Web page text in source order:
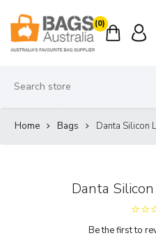
(0)
Home Bags Danta Silicon
Danta
Be the first to